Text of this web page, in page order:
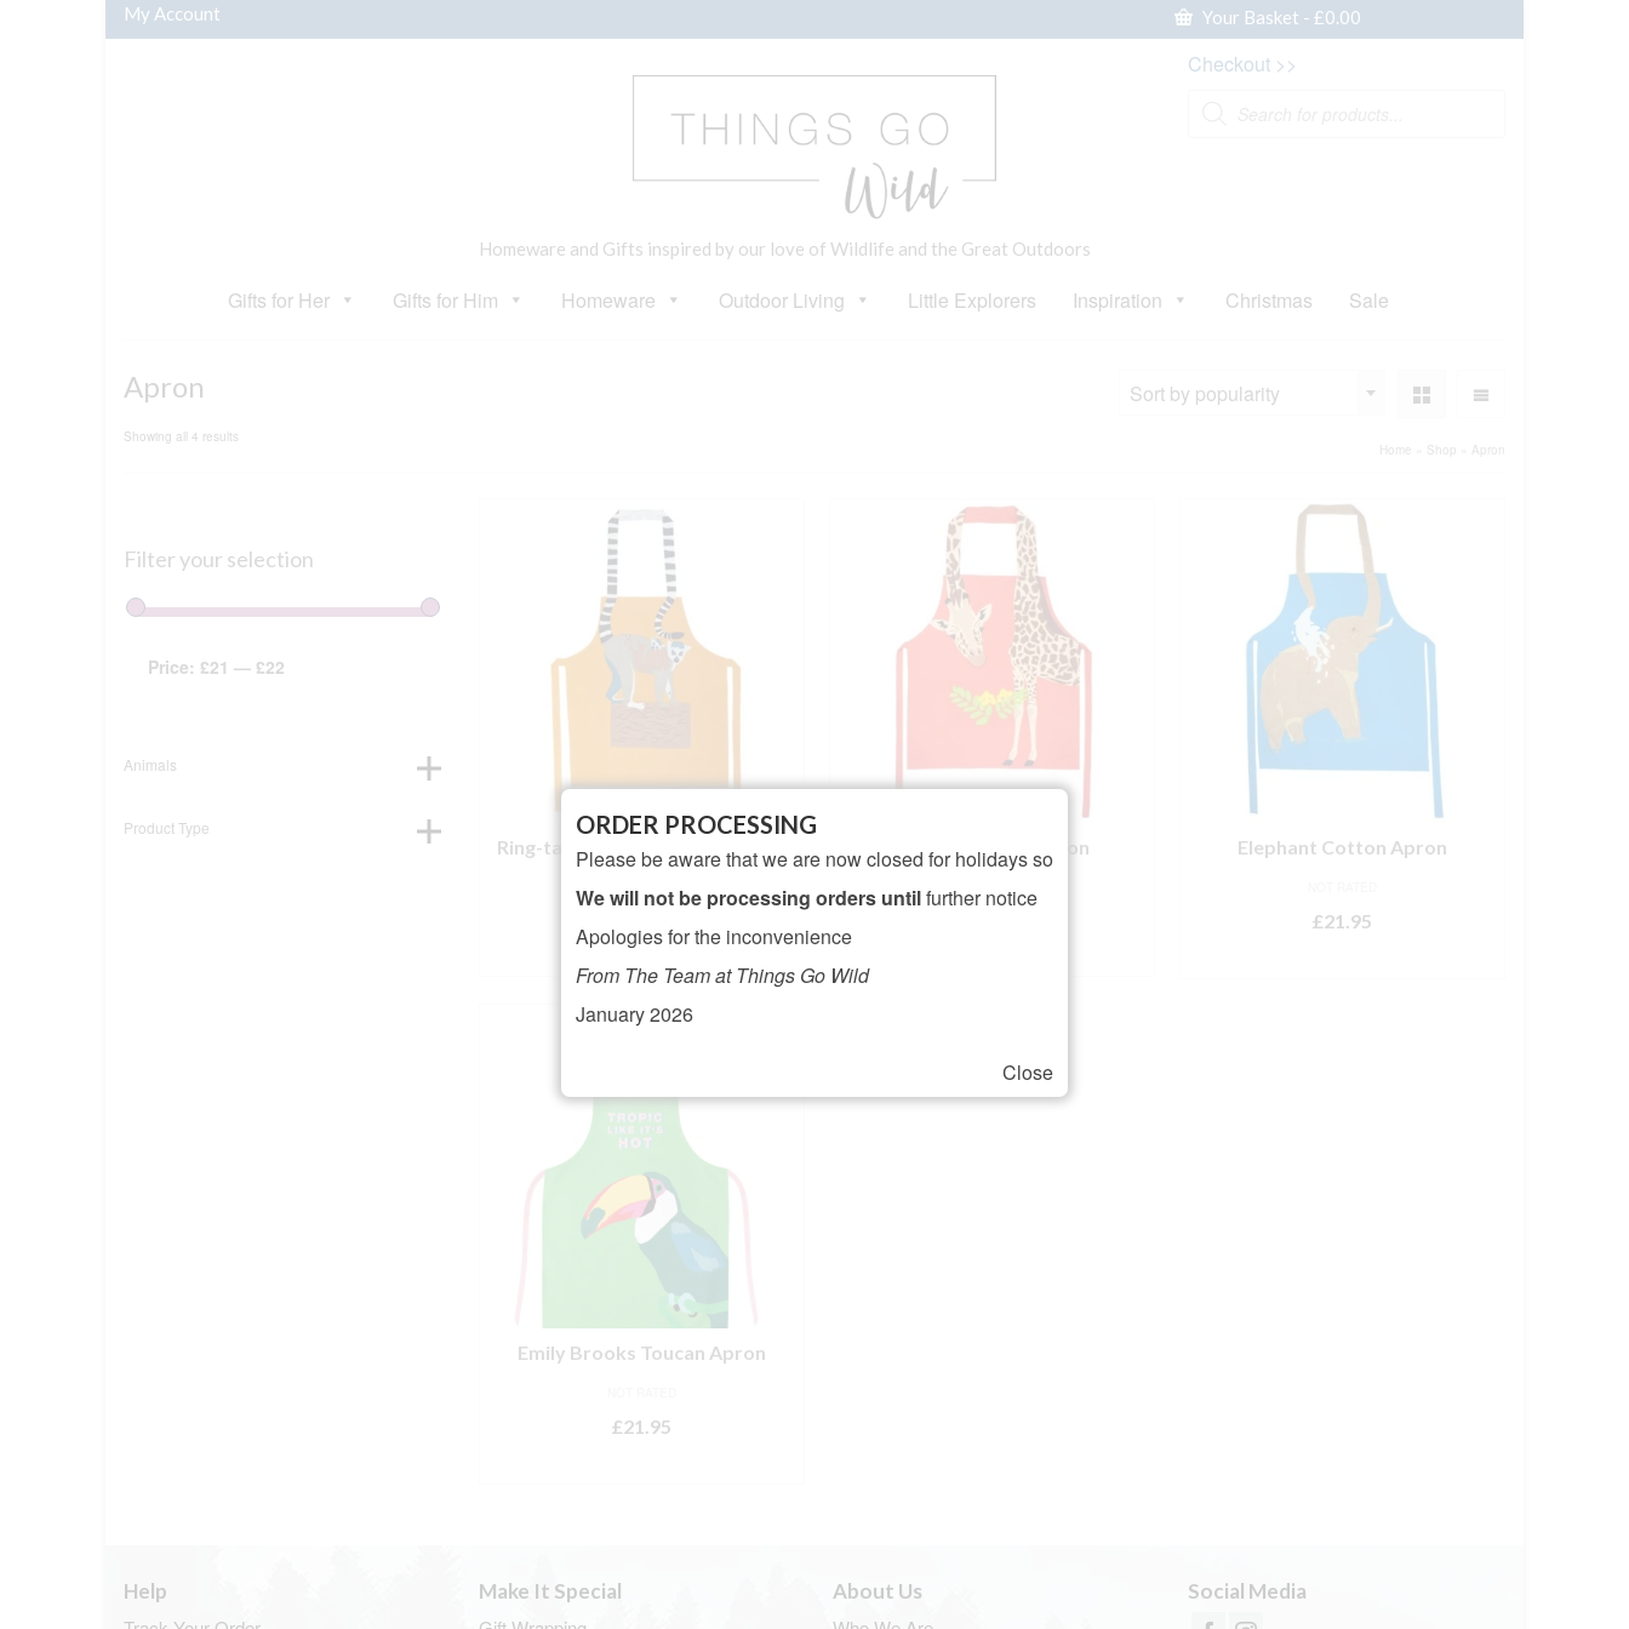
Your Basket - £0.00
My Account
Homeware and Gifts inspired by our love of Wildlife and the Great Outdoors
Checkout >>
Gifts for Her Gifts for Him Homeware Outdoor Living Little Explorers Inspiration Christmas Sale
Apron
Showing all 4 results
Sort by popularity
Home Shop Apron
Ring-tailed Lemur Cotton Apron
out of 5
Giraffe Cotton Apron Elephant Cotton Apron
£21.95
Emily Brooks Toucan Apron
£21.95
Filter your selection
Price: £21 — £22
Animals
Product Type
Help
Make It Special
About Us
Social Media
Close
ORDER PROCESSING
Please be aware that we are now closed for holidays so
We will not be processing orders untilfurther notice
Apologies for the inconvenience
From The Team at Things Go Wild
January 2026